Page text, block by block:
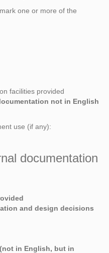
one or more of the
facilities provided
not in English
use (if any):
documentation
and design decisions
in English, but in